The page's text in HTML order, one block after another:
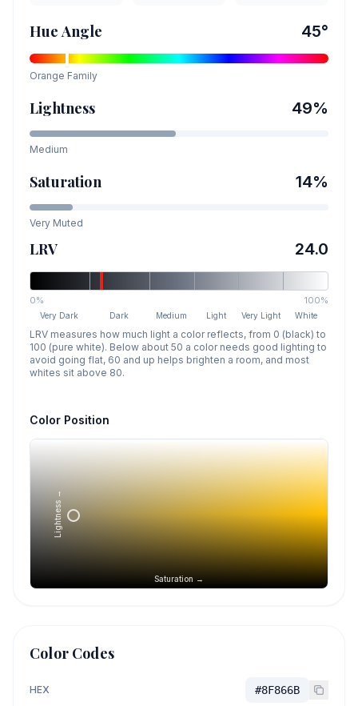
Hue Angle 45°
Orange Family
Lightness 49%
Medium
Saturation 14%
Very Muted
LRV 24.0
0% 100%
Very Dark Dark Medium Light Very Light White
LRV measures how much light a color reflects, from 0 (black) to
100 (pure white). Below about 50 a color needs good lighting to
avoid going flat, 60 and up helps brighten a room, and most
whites sit above 80.
Color Position
Saturation →
Lightness →
Color Codes
HEX #8F866B